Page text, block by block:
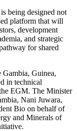
being designed not
platform that will
development
and strategic
for shared
Gambia, Guinea,
in technical
EGM. The Minister
Nani Juwara,
Bio on behalf of
and Minerals of